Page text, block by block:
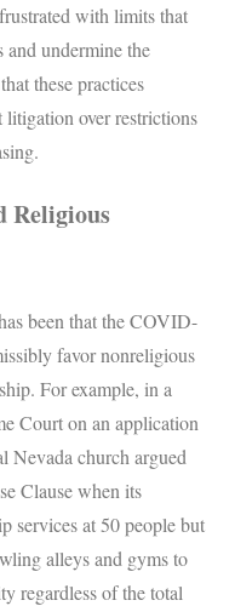
with limits that
and undermine the
these practices
over restrictions
Religious
been that the COVID-
favor nonreligious
For example, in a
Court on an application
Nevada church argued
Clause when its
services at 50 people but
alleys and gyms to
regardless of the total